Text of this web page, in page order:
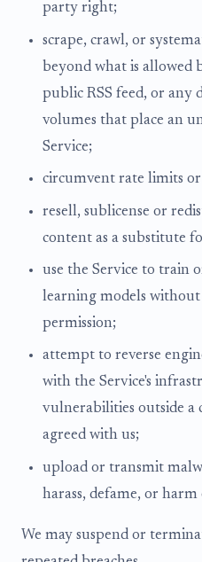
party right;
scrape, crawl, or
beyond what is allowed
public RSS feed, or any
volumes that place an
Service;
circumvent rate limits or
resell, sublicense or
content as a substitute
use the Service to train
learning models
permission;
attempt to reverse
with the Service's
vulnerabilities outside a
agreed with us;
upload or transmit
harass, defame, or harm
We may suspend or